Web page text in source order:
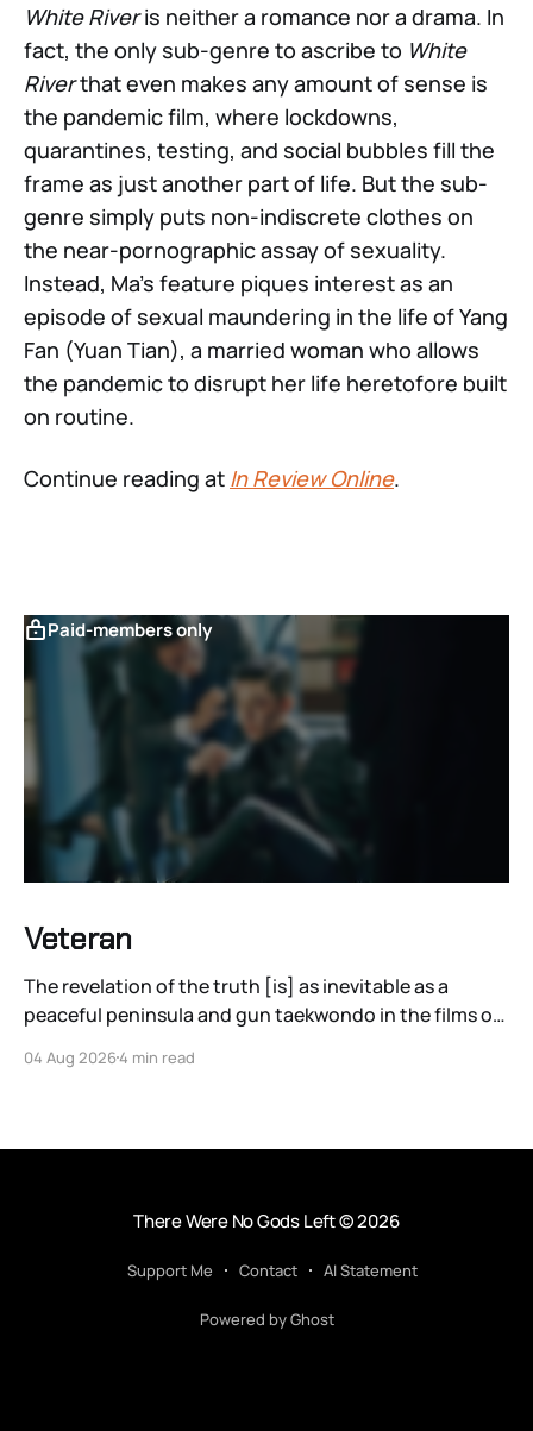
White Riveris neither a romance nor a drama. In
fact, the only sub-genre to ascribe to White
Riverthat even makes any amount of sense is
the pandemic film, where lockdowns,
quarantines, testing, and social bubbles fill the
frame as just another part of life. But the sub-
genre simply puts non-indiscrete clothes on
the near-pornographic assay of sexuality.
Instead, Ma’s feature piques interest as an
episode of sexual maundering in the life of Yang
Fan (Yuan Tian), a married woman who allows
the pandemic to disrupt her life heretofore built
on routine.
Continue reading at In Review Online.
Paid-members only
Veteran
The revelation of the truth [is] as inevitable as a
peaceful peninsula and gun taekwondo in the films of
04 Aug 20264 min read
There Were No Gods Left© 2026
Support Me Contact AI Statement
Powered by Ghost